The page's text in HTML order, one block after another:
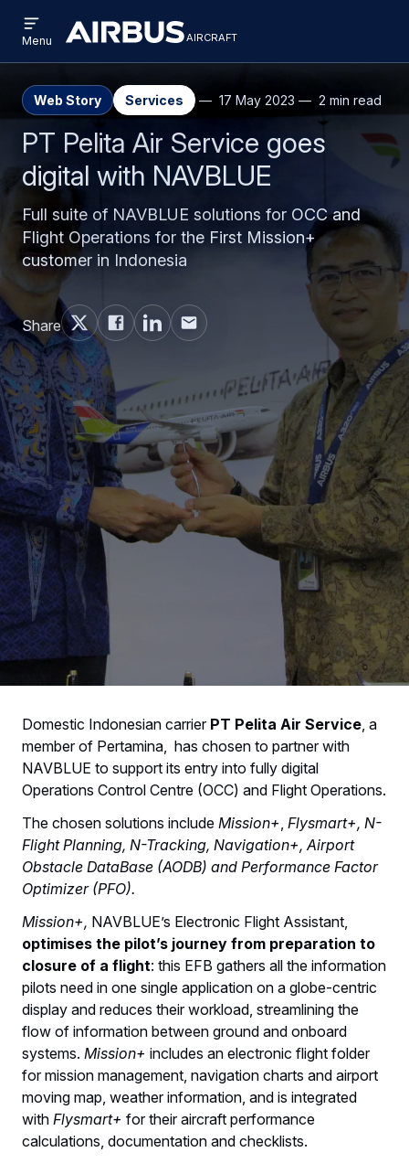
to
main
to
search
Airbus
Aircraft
aircraft
AIRCRAFT
menu
Menu
Web Story Services 17 May 2023 2 min read
PT Pelita Air Service goes
digital with NAVBLUE
Full suite of NAVBLUE solutions for OCC and
Flight Operations for the First Mission+
customer in Indonesia
Share
Domestic Indonesian carrier PT Pelita Air Service , a
member of Pertamina, has chosen to partner with
NAVBLUE to support its entry into fully digital
Operations Control Centre (OCC) and Flight Operations.
The chosen solutions include Mission+ Flysmart+, N-
Flight Planning, N-Tracking, Navigation+, Airport
Obstacle DataBase (AODB) and Performance Factor
Optimizer (PFO).
Mission+, NAVBLUE’s Electronic Flight Assistant,
optimises the pilot’s journey from preparation to
closure of a flight: this EFB gathers all the information
pilots need in one single application on a globe-centric
display and reduces their workload, streamlining the
flow of information between ground and onboard
systems. Mission+ includes an electronic flight folder
for mission management, navigation charts and airport
moving map, weather information, and is integrated
with Flysmart+ for their aircraft performance
calculations, documentation and checklists.